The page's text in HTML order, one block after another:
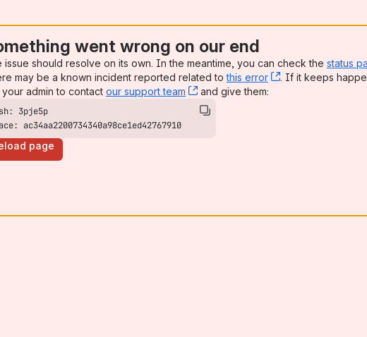
went wrong on our end
issue should resolve on its own. In the meantime, you can check the status
may be a known incident reported related tothis error , (opens new
. If it keeps
your admin to contact our support team , (opens new window)
and give them:
ac34aa2200734340a98ce1ed42767910
page